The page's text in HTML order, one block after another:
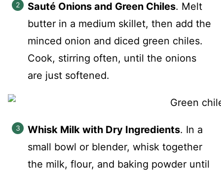
Sauté Onions and Green Chiles. Melt
butter in a medium skillet, then add the
minced onion and diced green chiles.
Cook, stirring often, until the onions
are just softened.
Whisk Milk with Dry Ingredients. In a
small bowl or blender, whisk together
the milk, flour, and baking powder until